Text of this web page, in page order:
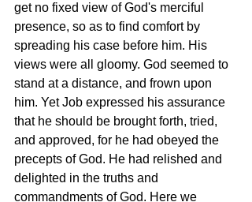
get no fixed view of God's merciful
presence, so as to find comfort by
spreading his case before him. His
views were all gloomy. God seemed to
stand at a distance, and frown upon
him. Yet Job expressed his assurance
that he should be brought forth, tried,
and approved, for he had obeyed the
precepts of God. He had relished and
delighted in the truths and
commandments of God. Here we